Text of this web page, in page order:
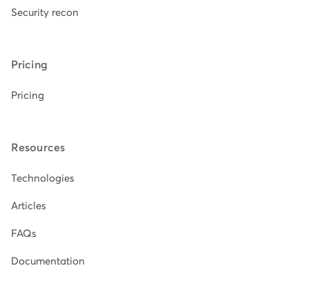
Security recon
Pricing
Pricing
Resources
Technologies
Articles
FAQs
Documentation